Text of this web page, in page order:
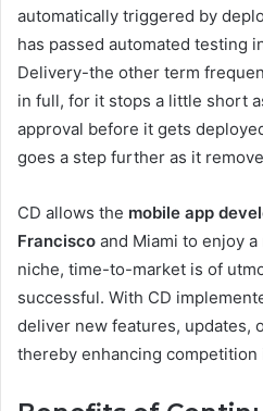
automatically triggered by
has passed automated testing
Delivery-the other term
in full, for it stops a little short
approval before it gets
goes a step further as it
CD allows the mobile app
Francisco and Miami to enjoy
niche, time-to-market is of
successful. With CD
deliver new features, updates,
thereby enhancing competition